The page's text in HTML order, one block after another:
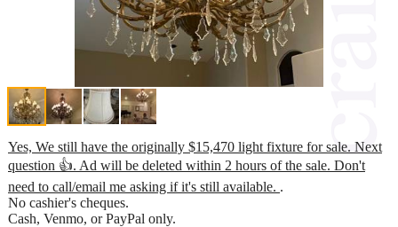
Yes, We still have the originally $15,470 light fixture for sale. Next
question 👍. Ad will be deleted within 2 hours of the sale. Don't
need to call/email me asking if it's still available. .
No cashier's cheques.
Cash, Venmo, or PayPal only.